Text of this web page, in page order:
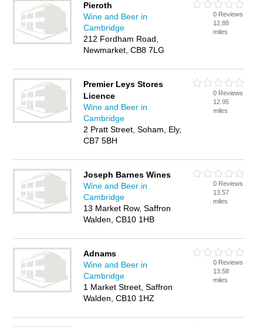
Pieroth
Wine and Beer in
Cambridge
212 Fordham Road,
Newmarket, CB8 7LG
0 Reviews
12.88
miles
Premier Leys Stores
Licence
Wine and Beer in
Cambridge
2 Pratt Street, Soham, Ely,
CB7 5BH
0 Reviews
12.95
miles
Joseph Barnes Wines
Wine and Beer in
Cambridge
13 Market Row, Saffron
Walden, CB10 1HB
0 Reviews
13.57
miles
Adnams
Wine and Beer in
Cambridge
1 Market Street, Saffron
Walden, CB10 1HZ
0 Reviews
13.58
miles